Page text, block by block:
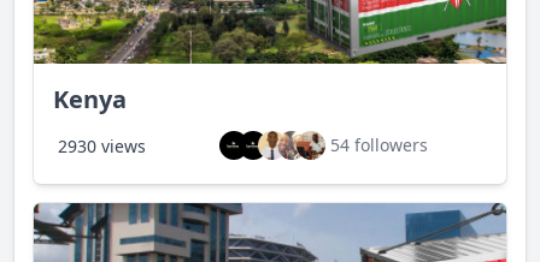
Kenya
2930 views 54 followers